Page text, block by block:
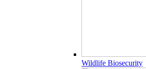
Wildlife Biosecurity